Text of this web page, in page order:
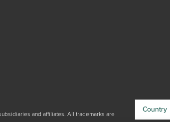
and affiliates. All trademarks are
Country